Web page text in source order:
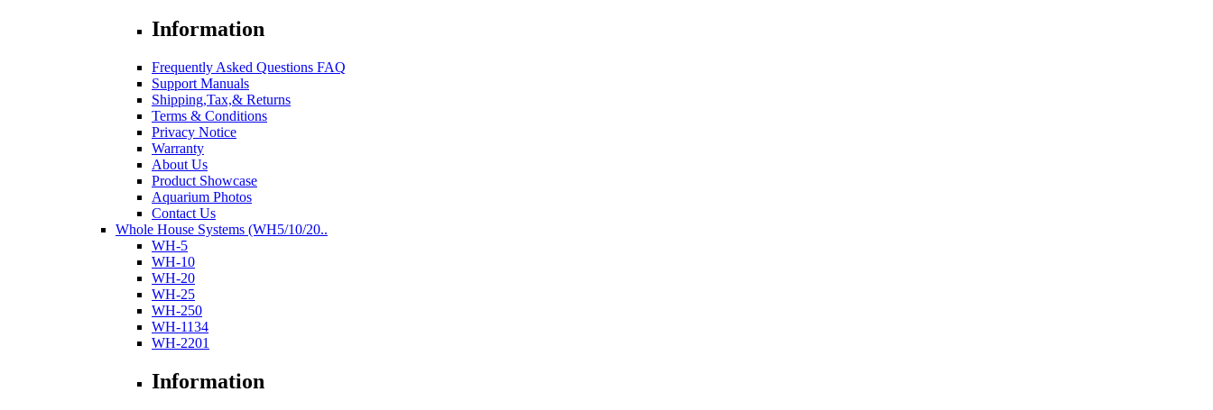
Information
Frequently Asked Questions FAQ
Support Manuals
Shipping,Tax,& Returns
Terms & Conditions
Privacy Notice
Warranty
About Us
Product Showcase
Aquarium Photos
Contact Us
Whole House Systems (WH5/10/20..
WH-5
WH-10
WH-20
WH-25
WH-250
WH-1134
WH-2201
Information